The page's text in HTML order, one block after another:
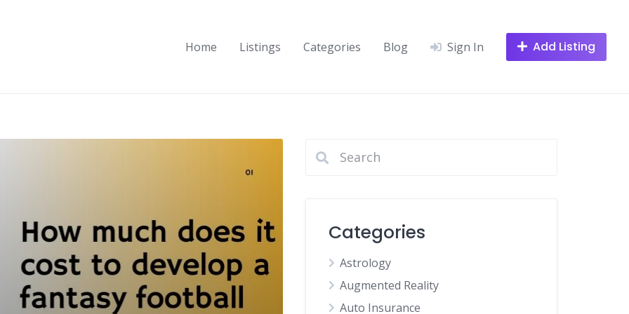
Home Listings Categories Blog Sign In Add Listing
Categories
Astrology
Augmented Reality
Auto Insurance